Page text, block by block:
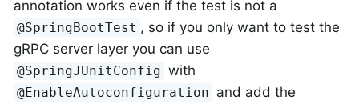
annotation works even if the test is not a
@SpringBootTest , so if you only want to test the
gRPC server layer you can use
@SpringJUnitConfig with
@EnableAutoconfiguration and add the